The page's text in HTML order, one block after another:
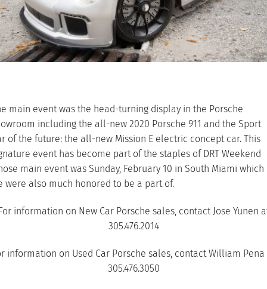
main event was the head-turning display in the Porsche
including the all-new 2020 Porsche 911 and the Sport
of the future: the all-new Mission E electric concept car. This
event has become part of the staples of DRT Weekend
main event was Sunday, February 10 in South Miami which
were also much honored to be a part of.
information on New Car Porsche sales, contact Jose Yunen
305.476.2014
information on Used Car Porsche sales, contact William Pena
305.476.3050